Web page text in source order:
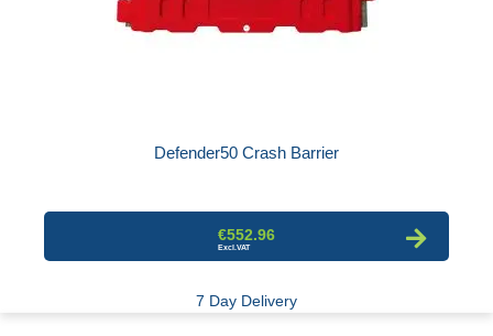
Defender50 Crash Barrier
€552.96
7 Day Delivery